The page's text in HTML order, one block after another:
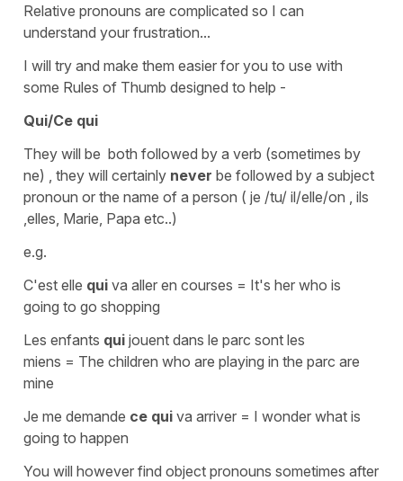
Relative pronouns are complicated so I can
understand your frustration...
I will try and make them easier for you to use with
some Rules of Thumb designed to help -
Qui/Ce qui
They will be both followed by a verb (sometimes by
ne) , they will certainly never be followed by a subject
pronoun or the name of a person ( je /tu/ il/elle/on , ils
,elles, Marie, Papa etc..)
e.g.
C'est elle qui va aller en courses = It's her who is
going to go shopping
Les enfants qui jouent dans le parc sont les
miens = The children who are playing in the parc are
mine
Je me demande ce qui va arriver = I wonder what is
going to happen
You will however find object pronouns sometimes after